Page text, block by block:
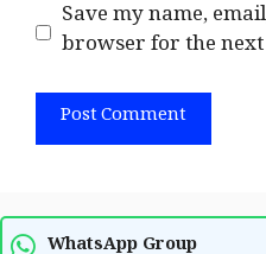
Save my name,
browser for the
WhatsApp Group